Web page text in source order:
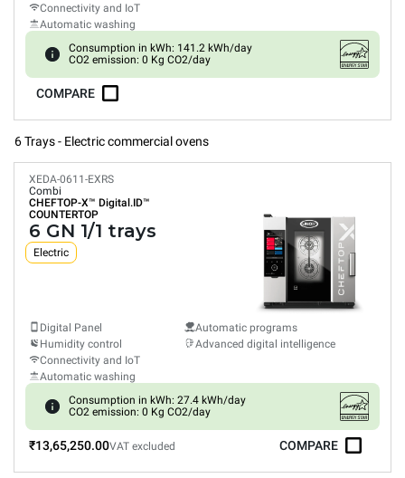
Connectivity and IoT
Automatic washing
Consumption in kWh: 141.2 kWh/day
CO2 emission: 0 Kg CO2/day
COMPARE
6 Trays - Electric commercial ovens
XEDA-0611-EXRS
Combi
CHEFTOP-X™ Digital.ID™
COUNTERTOP
6 GN 1/1 trays
Electric
Digital Panel
Humidity control
Connectivity and IoT
Automatic washing
Automatic programs
Advanced digital intelligence
Consumption in kWh: 27.4 kWh/day
CO2 emission: 0 Kg CO2/day
₹13,65,250.00VAT excluded COMPARE